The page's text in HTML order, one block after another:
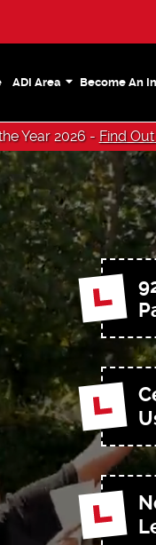
ADI Area Become An
Year 2026 - Find